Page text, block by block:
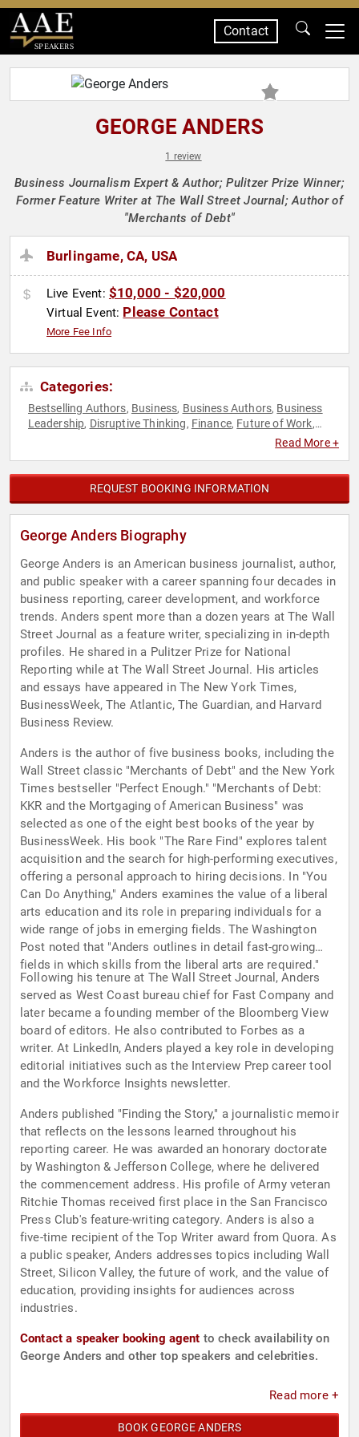
SPEAKERS
Contact
GEORGE ANDERS
1 review
Business Journalism Expert & Author; Pulitzer Prize Winner;
Former Feature Writer at The Wall Street Journal; Author of
"Merchants of Debt"
Burlingame, CA, USA
Live Event: $10,000 - $20,000
Virtual Event: Please Contact
More Fee Info
Categories:
Bestselling Authors, Business, Business Authors, Business
Leadership, Disruptive Thinking, Finance, Future of Work,
Leadership,
Read More +
REQUEST BOOKING INFORMATION
George Anders Biography
George Anders is an American business journalist, author,
and public speaker with a career spanning four decades in
business reporting, career development, and workforce
trends. Anders spent more than a dozen years at The Wall
Street Journal as a feature writer, specializing in in-depth
profiles. He shared in a Pulitzer Prize for National
Reporting while at The Wall Street Journal. His articles
and essays have appeared in The New York Times,
BusinessWeek, The Atlantic, The Guardian, and Harvard
Business Review.
Anders is the author of five business books, including the
Wall Street classic "Merchants of Debt" and the New York
Times bestseller "Perfect Enough." "Merchants of Debt:
KKR and the Mortgaging of American Business" was
selected as one of the eight best books of the year by
BusinessWeek. His book "The Rare Find" explores talent
acquisition and the search for high-performing executives,
offering a personal approach to hiring decisions. In "You
Can Do Anything," Anders examines the value of a liberal
arts education and its role in preparing individuals for a
wide range of jobs in emerging fields. The Washington
Post noted that "Anders outlines in detail fast-growing
fields in which skills from the liberal arts are required."
Following his tenure at The Wall Street Journal, Anders
served as West Coast bureau chief for Fast Company and
later became a founding member of the Bloomberg View
board of editors. He also contributed to Forbes as a
writer. At LinkedIn, Anders played a key role in developing
editorial initiatives such as the Interview Prep career tool
and the Workforce Insights newsletter.
Anders published "Finding the Story," a journalistic memoir
that reflects on the lessons learned throughout his
reporting career. He was awarded an honorary doctorate
by Washington & Jefferson College, where he delivered
the commencement address. His profile of Army veteran
Ritchie Thomas received first place in the San Francisco
Press Club's feature-writing category. Anders is also a
five-time recipient of the Top Writer award from Quora. As
a public speaker, Anders addresses topics including Wall
Street, Silicon Valley, the future of work, and the value of
education, providing insights for audiences across
industries.
Contact a speaker booking agent to check availability on
George Anders and other top speakers and celebrities.
Read more +
BOOK GEORGE ANDERS